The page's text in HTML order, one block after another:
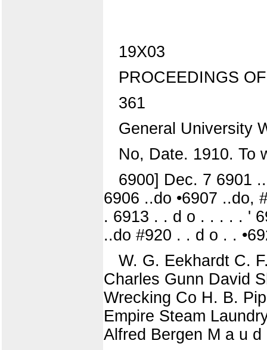
19X03
PROCEEDINGS
361
General University
No, Date. 1910. To
6900] Dec. 7 6901
6906 ..do •6907 ..do,
. 6913 . . d o . . . . . '
..do #920 . . d o . .
W. G. Eekhardt C.
Charles Gunn David
Wrecking Co H. B.
Empire Steam
Alfred Bergen M a u